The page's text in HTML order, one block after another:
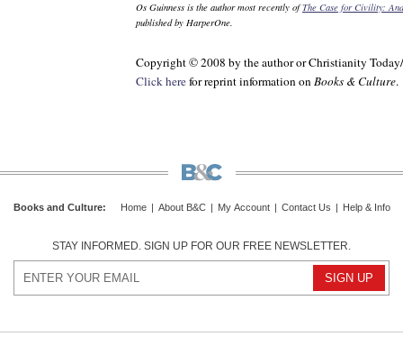
Os Guinness is the author most recently ofThe Case for Civility:
published by HarperOne.
Copyright © 2008 by the author or Christianity Today/
Click herefor reprint information onBooks & Culture.
Books and Culture: Home About B&C My Account Contact Us Help & Info
STAY INFORMED. SIGN UP FOR OUR FREE NEWSLETTER.